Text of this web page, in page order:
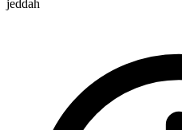
jeddah